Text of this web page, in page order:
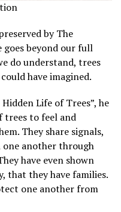
by The
beyond our full
do understand, trees
have imagined.
Life of Trees”, he
trees to feel and
They share signals,
another through
have even shown
that they have families.
one another from